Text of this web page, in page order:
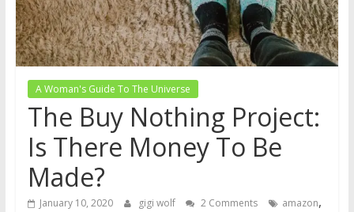
A Woman's Guide To The Universe
The Buy Nothing Project:
Is There Money To Be
Made?
January 10, 2020 gigi wolf 2 Comments amazon,